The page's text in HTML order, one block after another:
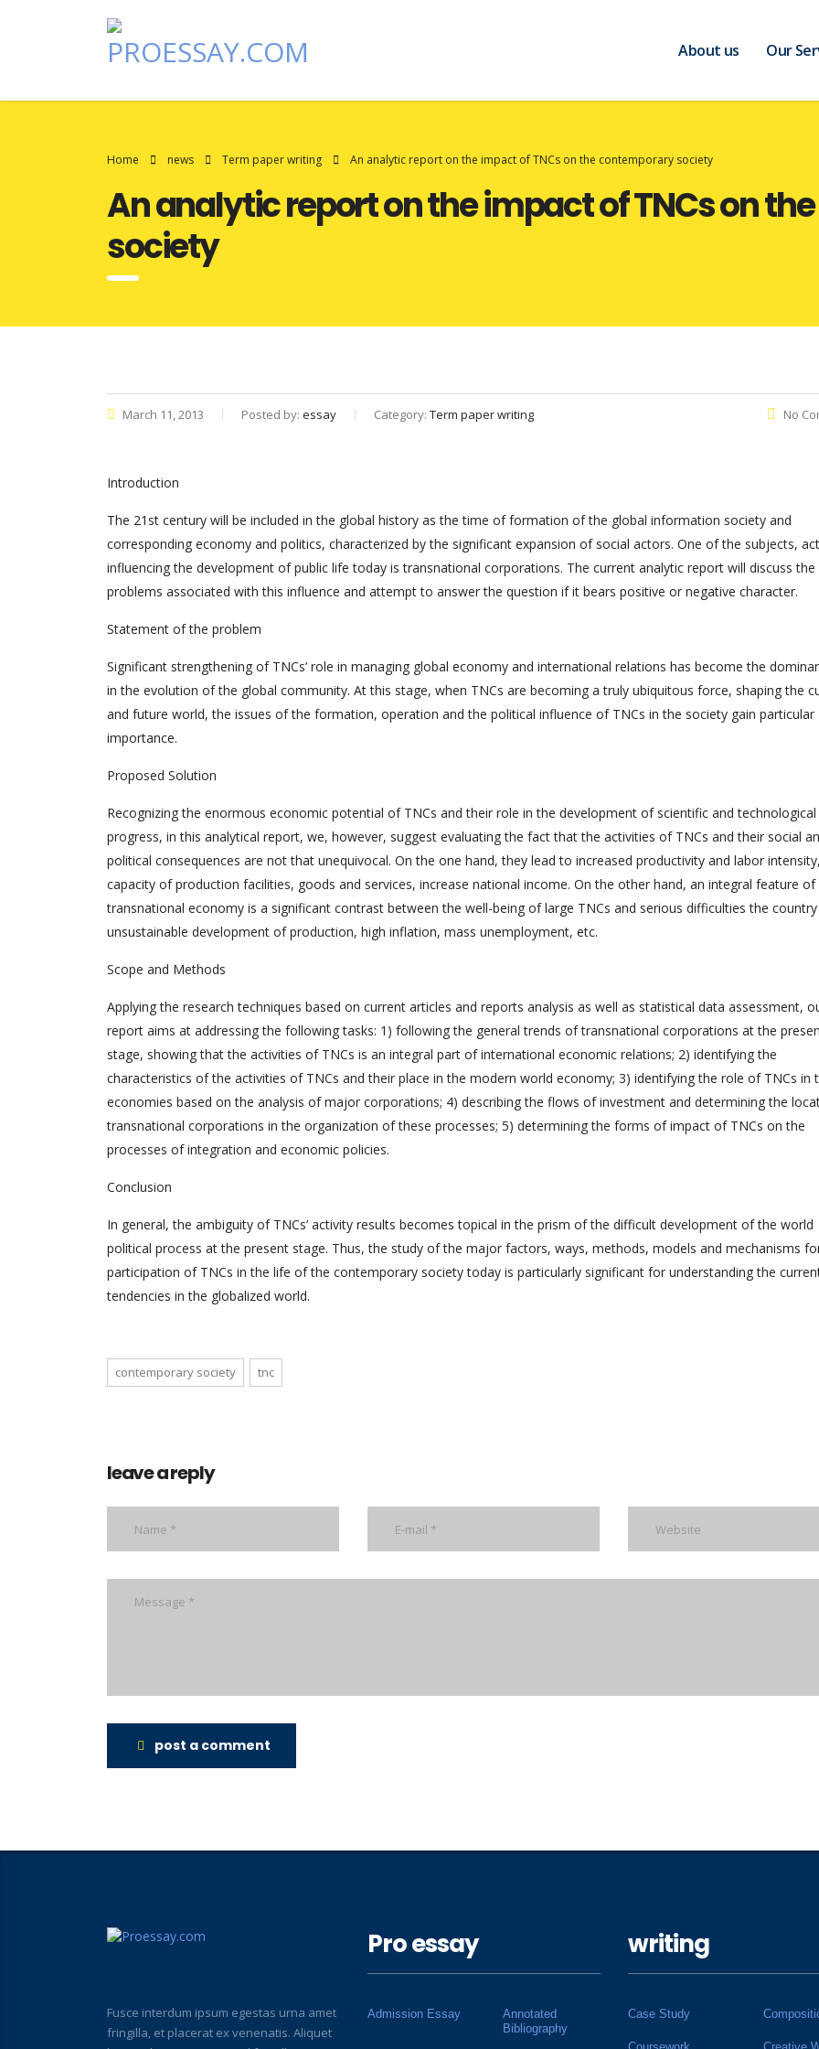
About us Our
Home news Term paper writing An analytic report on the impact of TNCs on the contemporary society
An analytic report on the impact of TNCs on
society
March 11, 2013 Posted by: essay Category: Term paper writing No
Introduction
The 21st century will be included in the global history as the time of formation of the global information society and
corresponding economy and politics, characterized by the significant expansion of social actors. One of the subjects,
influencing the development of public life today is transnational corporations. The current analytic report will discuss the
problems associated with this influence and attempt to answer the question if it bears positive or negative character.
Statement of the problem
Significant strengthening of TNCs’ role in managing global economy and international relations has become the
in the evolution of the global community. At this stage, when TNCs are becoming a truly ubiquitous force, shaping the
and future world, the issues of the formation, operation and the political influence of TNCs in the society gain particular
importance.
Proposed Solution
Recognizing the enormous economic potential of TNCs and their role in the development of scientific and technological
progress, in this analytical report, we, however, suggest evaluating the fact that the activities of TNCs and their social
political consequences are not that unequivocal. On the one hand, they lead to increased productivity and labor intensity,
capacity of production facilities, goods and services, increase national income. On the other hand, an integral feature of
transnational economy is a significant contrast between the well-being of large TNCs and serious difficulties the country
unsustainable development of production, high inflation, mass unemployment, etc.
Scope and Methods
Applying the research techniques based on current articles and reports analysis as well as statistical data assessment,
report aims at addressing the following tasks: 1) following the general trends of transnational corporations at the
stage, showing that the activities of TNCs is an integral part of international economic relations; 2) identifying the
characteristics of the activities of TNCs and their place in the modern world economy; 3) identifying the role of TNCs in
economies based on the analysis of major corporations; 4) describing the flows of investment and determining the
transnational corporations in the organization of these processes; 5) determining the forms of impact of TNCs on the
processes of integration and economic policies.
Conclusion
In general, the ambiguity of TNCs’ activity results becomes topical in the prism of the difficult development of the world
political process at the present stage. Thus, the study of the major factors, ways, methods, models and mechanisms
participation of TNCs in the life of the contemporary society today is particularly significant for understanding the
tendencies in the globalized world.
contemporary society tnc
leave a reply
post a comment
Fusce interdum ipsum egestas urna amet
fringilla, et placerat ex venenatis. Aliquet
Pro essay
Admission Essay
Annotated
Bibliography
writing
Case Study